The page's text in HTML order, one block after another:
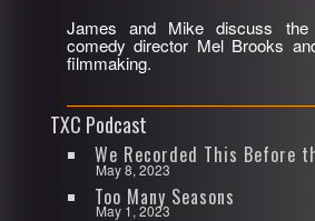
RSS FEED
SHARE
EMBED
James and Mike discuss
comedy director Mel Brooks
filmmaking.
TXC Podcast
We Recorded This Before
May 8, 2023
Too Many Seasons
May 1, 2023